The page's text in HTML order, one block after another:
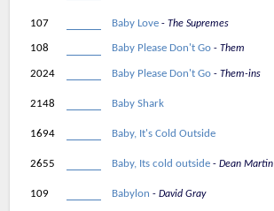
107 Baby Love The Supremes
108 Baby Please Don't Go Them
2024 Baby Please Don't Go Them-ins
2148 Baby Shark
1694 Baby, It's Cold Outside
2655 Baby, Its cold outside Dean Martin
109 Babylon David Gray